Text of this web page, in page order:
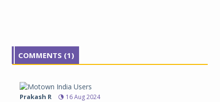
COMMENTS (1)
Prakash R 16 Aug 2024